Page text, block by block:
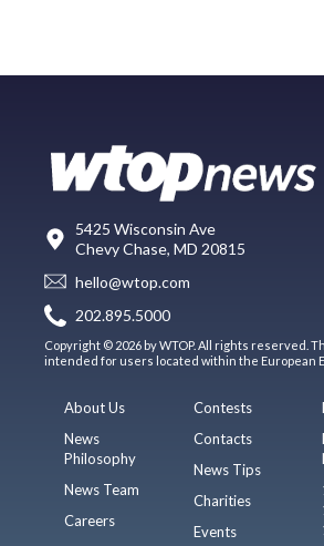
5425 Wisconsin Ave
Chevy Chase, MD 20815
hello@wtop.com
202.895.5000
Copyright © 2026 by WTOP. All rights reserved.
intended for users located within the European
About Us
News
Philosophy
News Team
Careers
Contests
Contacts
News Tips
Charities
Events